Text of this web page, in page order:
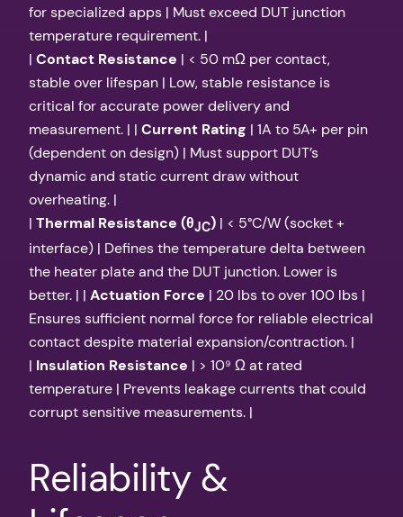
for specialized apps | Must exceed DUT junction
temperature requirement. |
| Contact Resistance | < 50 mΩ per contact,
stable over lifespan | Low, stable resistance is
critical for accurate power delivery and
measurement. | | Current Rating | 1A to 5A+ per pin
(dependent on design) | Must support DUT’s
dynamic and static current draw without
overheating. |
| Thermal Resistance (θJC) | < 5°C/W (socket +
interface) | Defines the temperature delta between
the heater plate and the DUT junction. Lower is
better. | | Actuation Force | 20 lbs to over 100 lbs |
Ensures sufficient normal force for reliable electrical
contact despite material expansion/contraction. |
| Insulation Resistance | > 10⁹ Ω at rated
temperature | Prevents leakage currents that could
corrupt sensitive measurements. |
Reliability &